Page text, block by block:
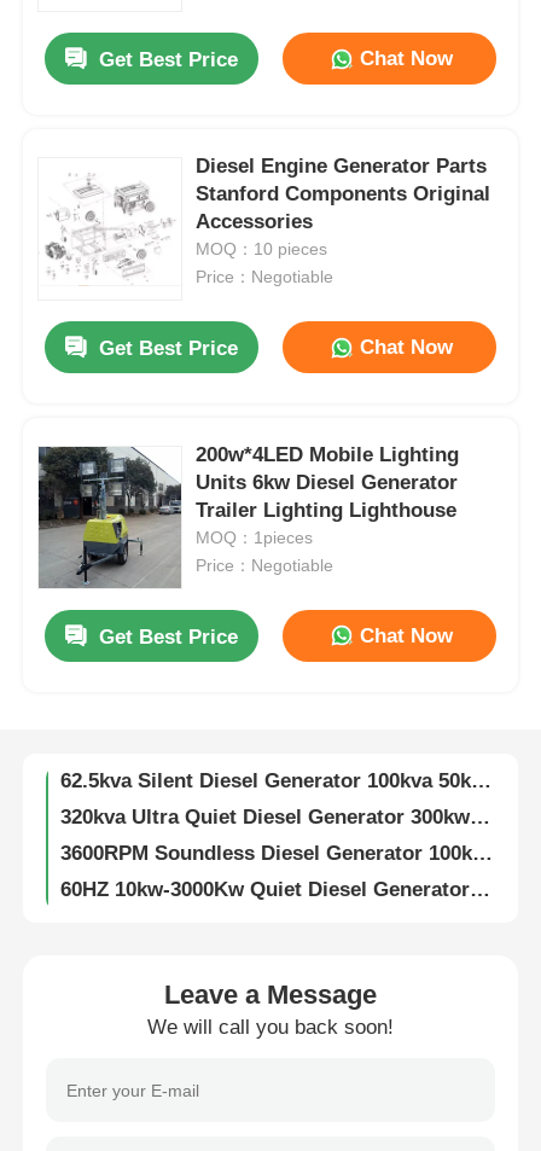
Home
Products
Cases
Silent Diesel Generator Set
Get Best Price Chat Now
Diesel Engine Generator Parts
Stanford Components Original
Accessories
MOQ：10 pieces
Price：Negotiable
Get Best Price Chat Now
200w*4LED Mobile Lighting
Units 6kw Diesel Generator
Trailer Lighting Lighthouse
MOQ：1pieces
Price：Negotiable
Get Best Price Chat Now
187.5KVA Ultra Quiet Diesel Generator 150Kw Air Cooled Diesel Engine
Leave a Message
We will call you back soon!